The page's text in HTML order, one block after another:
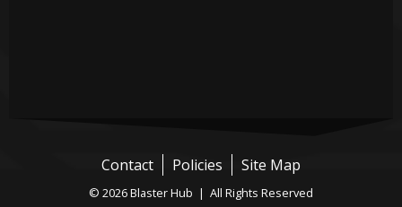
Contact Policies Site Map
© 2026 Blaster Hub | All Rights Reserved